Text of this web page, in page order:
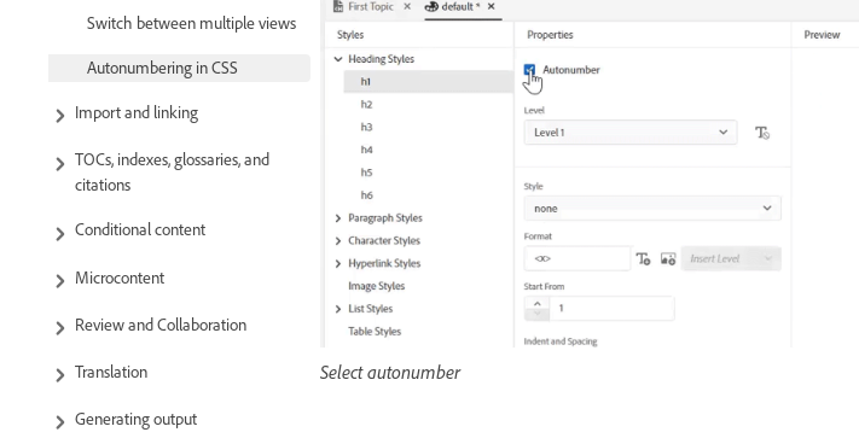
Switch between multiple views
Autonumbering in CSS
Import and linking
TOCs, indexes, glossaries, and
citations
Conditional content
Microcontent
Review and Collaboration
Translation
Generating output
Select autonumber